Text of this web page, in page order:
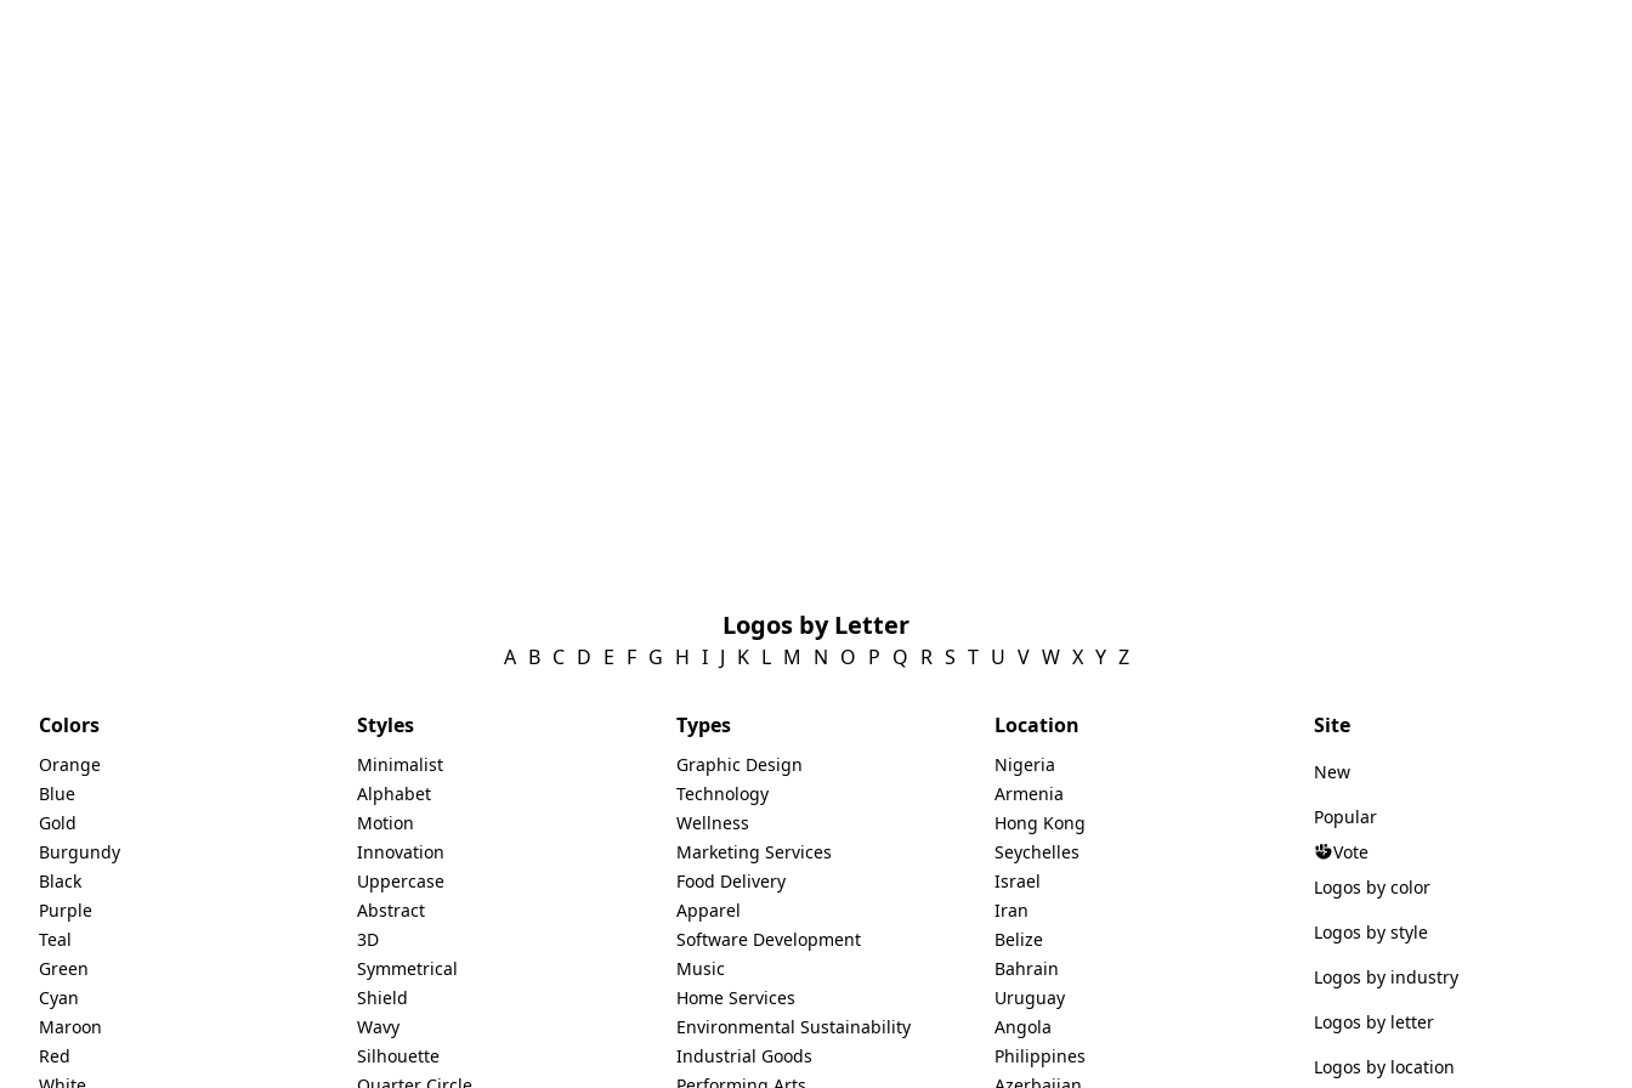
Logos by Letter
A B C D E F G H I J K L M N O P Q R S T U V W X Y Z
Colors
Orange
Blue
Gold
Burgundy
Black
Purple
Teal
Green
Cyan
Maroon
Red
Styles
Minimalist
Alphabet
Motion
Innovation
Uppercase
Abstract
3D
Symmetrical
Shield
Wavy
Silhouette
Types
Graphic Design
Technology
Wellness
Marketing Services
Food Delivery
Apparel
Software Development
Music
Home Services
Environmental Sustainability
Industrial Goods
Location
Nigeria
Armenia
Hong Kong
Seychelles
Israel
Iran
Belize
Bahrain
Uruguay
Angola
Philippines
Site
New
Popular
Vote
Logos by color
Logos by style
Logos by industry
Logos by letter
Logos by location